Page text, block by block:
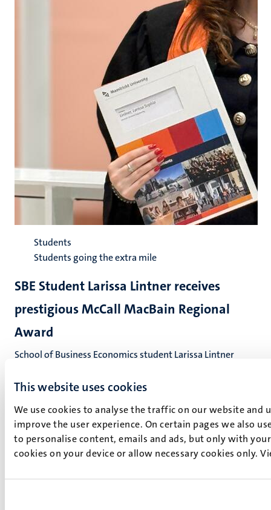
This website uses cookies
We use cookies to analyse the traffic on our website and
improve the user experience. On certain pages we also
to personalise content, emails and ads, but only with
cookies on your device or allow necessary cookies only.
Students
Students going the extra mile
SBE Student Larissa Lintner receives
prestigious McCall MacBain Regional
Award
School of Business Economics student Larissa Lintner
Regional Award to pursue her next degree in Canada. This
exceptional character, community engagement,
leadership potential, entrepreneurial sp